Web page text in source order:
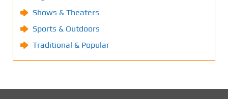
Shows & Theaters
Sports & Outdoors
Traditional & Popular